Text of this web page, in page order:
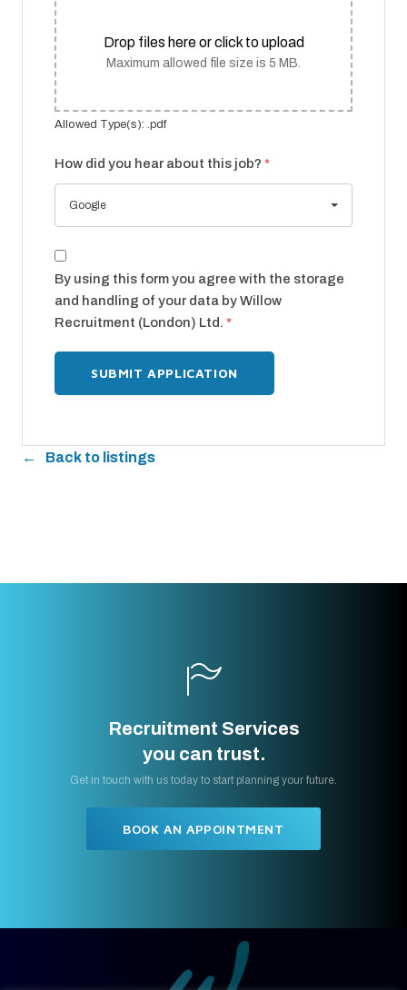
Drop files here or click to upload
Maximum allowed file size is 5 MB.
Allowed Type(s): .pdf
How did you hear about this job? *
Google
By using this form you agree with the storage
and handling of your data by Willow
Recruitment (London) Ltd. *
Back to listings
Recruitment Services
you can trust.
Get in touch with us today to start planning your future.
BOOK AN APPOINTMENT